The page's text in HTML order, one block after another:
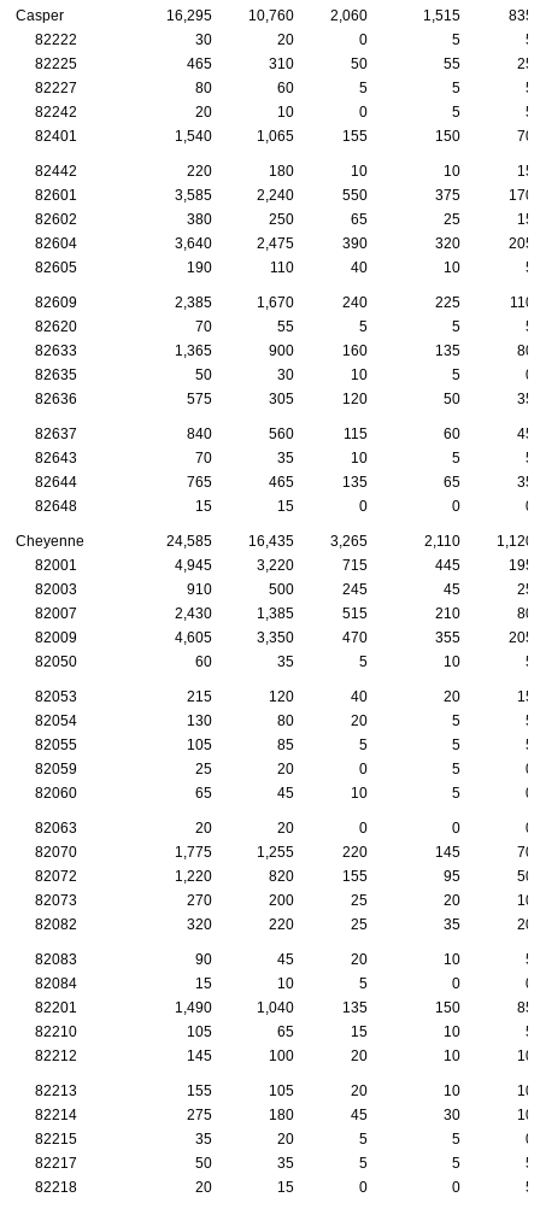
Casper 16,295 10,760 2,060 1,515
835
82222
30 20 0 5
5
82225
465 310 50 55
25
82227
80 60 5 5
5
82242
20 10 0 5
5
82401
1,540 1,065 155 150 70
82442 220 180 10 10
15
82601
3,585 2,240 550 375
170
82602
380 250 65 25
15
82604
3,640 2,475 390 320
205
82605
190 110 40 10 5
82609 2,385 1,670 240 225
110
82620
70 55 5 5
5
82633
1,365 900 160 135
80
82635
50 30 10 5
0
82636
575 305 120 50 35
82637 840 560 115 60
45
82643
70 35 10 5
5
82644
765 465 135 65
35
82648
15 15 0 0 0
Cheyenne 24,585 16,435 3,265 2,110
1,120
82001
4,945 3,220 715 445
195
82003
910 500 245 45
25
82007
2,430 1,385 515 210
80
82009
4,605 3,350 470 355
205
82050
60 35 5 10 5
82053 215 120 40 20
15
82054
130 80 20 5
5
82055
105 85 5 5
5
82059
25 20 0 5
0
82060
65 45 10 5 0
82063 20 20 0 0
0
82070
1,775 1,255 220 145
70
82072
1,220 820 155 95
50
82073
270 200 25 20
10
82082
320 220 25 35 20
82083 90 45 20 10
5
82084
15 10 5 0
0
82201
1,490 1,040 135 150
85
82210
105 65 15 10
5
82212
145 100 20 10 10
82213 155 105 20 10
10
82214
275 180 45 30
10
82215
35 20 5 5
0
82217
50 35 5 5
5
82218
20 15 0 0 5